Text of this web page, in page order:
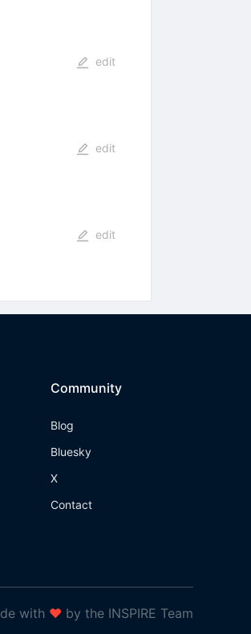
edit
edit
edit
Community
Blog
Bluesky
X
Contact
with ❤ by the INSPIRE Team